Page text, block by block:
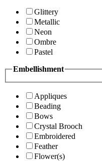
Glittery
Metallic
Neon
Ombre
Pastel
Embellishment
Appliques
Beading
Bows
Crystal Brooch
Embroidered
Feather
Flower(s)